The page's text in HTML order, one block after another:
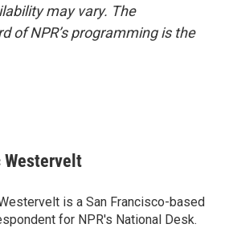
may vary. The
of NPR’s programming is the
Westervelt
is a San Francisco-based
for NPR's National Desk.